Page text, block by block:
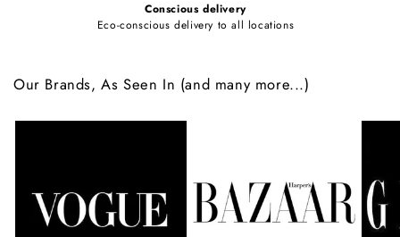
Conscious delivery
Eco-conscious delivery to all locations
Our Brands, As Seen In (and many more...)